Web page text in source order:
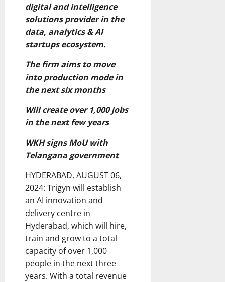
digital and intelligence
solutions provider in the
data, analytics & AI
startups ecosystem.
The firm aims to move
into production mode in
the next six months
Will create over 1,000 jobs
in the next few years
WKH signs MoU with
Telangana government
HYDERABAD, AUGUST 06,
2024: Trigyn will establish
an AI innovation and
delivery centre in
Hyderabad, which will hire,
train and grow to a total
capacity of over 1,000
people in the next three
years. With a total revenue